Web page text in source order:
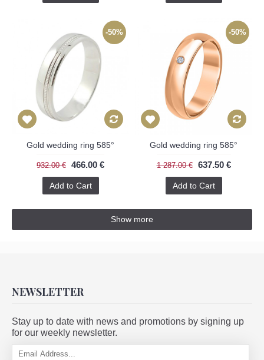
-50%
Gold wedding ring 585°
932.00 € 466.00 €
Add to Cart
-50%
Gold wedding ring 585°
1 287.00 € 637.50 €
Add to Cart
Show more
NEWSLETTER
Stay up to date with news and promotions by signing up
for our weekly newsletter.